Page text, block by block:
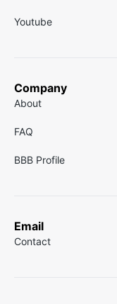
Youtube
Company
About
FAQ
BBB Profile
Email
Contact